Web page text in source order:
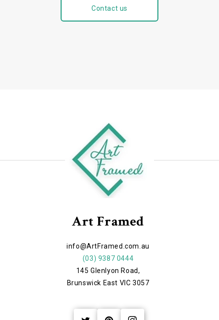
Contact us
Art Framed
info@ArtFramed.com.au
(03) 9387 0444
145 Glenlyon Road,
Brunswick East VIC 3057